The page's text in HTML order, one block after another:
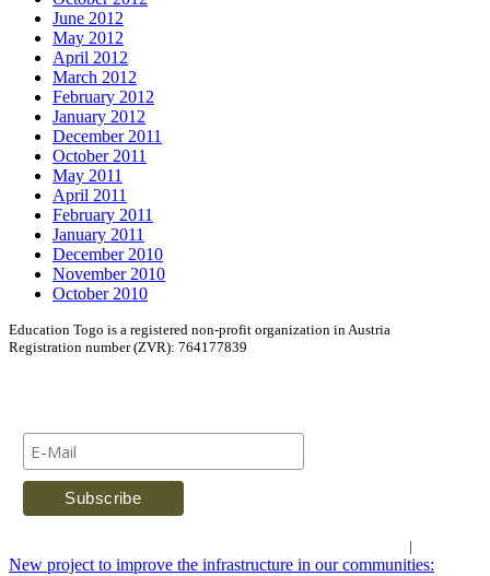
June 2012
May 2012
April 2012
March 2012
February 2012
January 2012
December 2011
October 2011
May 2011
April 2011
February 2011
January 2011
December 2010
November 2010
October 2010
Education Togo is a registered non-profit organization in Austria
Registration number (ZVR): 764177839
|
New project to improve the infrastructure in our communities: